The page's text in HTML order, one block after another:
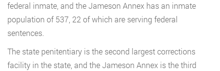
federal inmate, and the Jameson Annex has an inmate
population of 537, 22 of which are serving federal
sentences.
The state penitentiary is the second largest corrections
facility in the state, and the Jameson Annex is the third